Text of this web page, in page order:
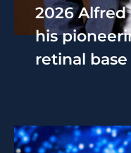
2026
his
retinal